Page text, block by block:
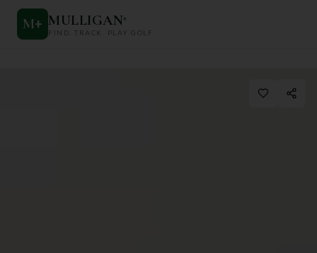
M+ MULLIGAN+
FIND. TRACK. PLAY GOLF